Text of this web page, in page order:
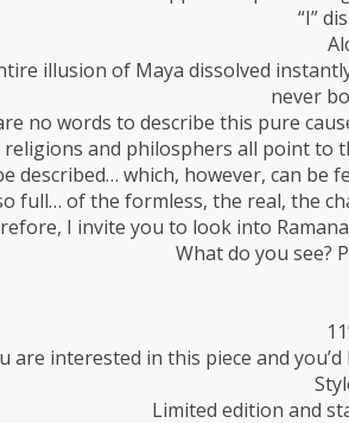
“I”
illusion of Maya dissolved
never
no words to describe this pure
religions and philosphers all point to
described… which, however, can be
full… of the formless, the real, the
I invite you to look into
What do you see?
are interested in this piece and
Limited edition and